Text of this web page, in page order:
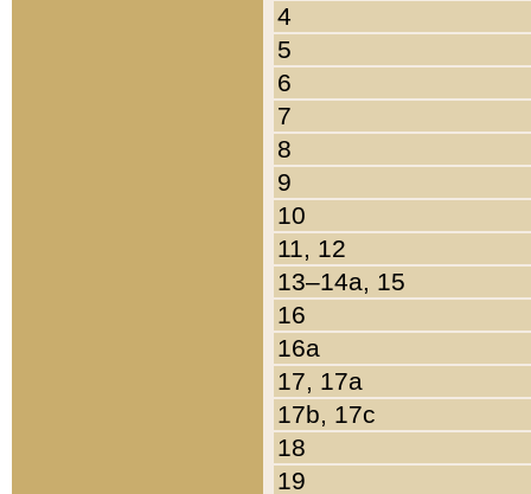
4
5
6
7
8
9
10
11, 12
13–14a, 15
16
16a
17, 17a
17b, 17c
18
19